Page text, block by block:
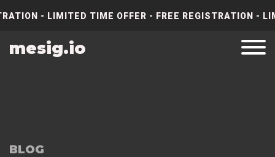
- LIMITED TIME OFFER - FREE REGISTRATION
mesig.io
BLOG